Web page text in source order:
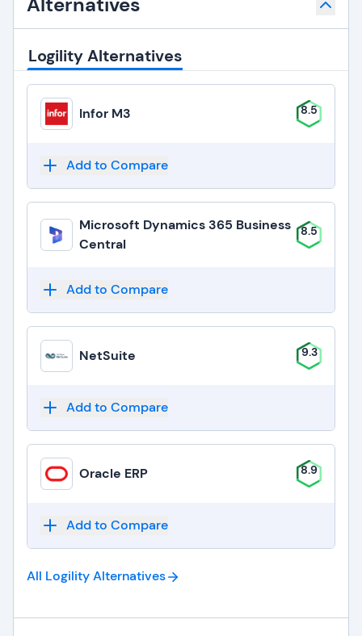
Logility Alternatives
Infor M3 8.5
Add to Compare
Microsoft Dynamics 365 Business
Central
8.5
Add to Compare
NetSuite 9.3
Add to Compare
Oracle ERP 8.9
Add to Compare
All LogilityAlternatives